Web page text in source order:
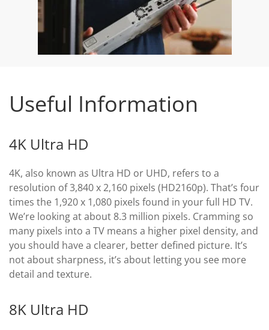
Useful Information
4K Ultra HD
4K, also known as Ultra HD or UHD, refers to a
resolution of 3,840 x 2,160 pixels (HD2160p). That’s four
times the 1,920 x 1,080 pixels found in your full HD TV.
We’re looking at about 8.3 million pixels. Cramming so
many pixels into a TV means a higher pixel density, and
you should have a clearer, better defined picture. It’s
not about sharpness, it’s about letting you see more
detail and texture.
8K Ultra HD